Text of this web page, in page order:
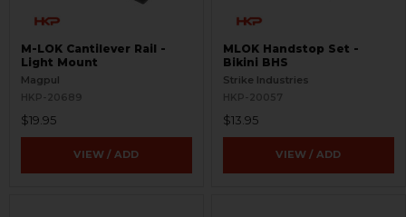
M-LOK Cantilever Rail -
Light Mount
Magpul
HKP-20689
$19.95
VIEW / ADD
MLOK Handstop Set -
Bikini BHS
Strike Industries
HKP-20057
$13.95
VIEW / ADD